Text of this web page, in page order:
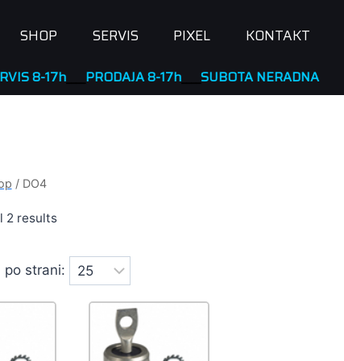
SHOP SERVIS PIXEL KONTAKT
8-17h ____SUBOTA NERADNA
/ DO4
2 results
po strani: